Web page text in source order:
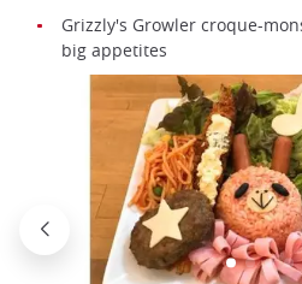
Grizzly's Growler croque-
big appetites